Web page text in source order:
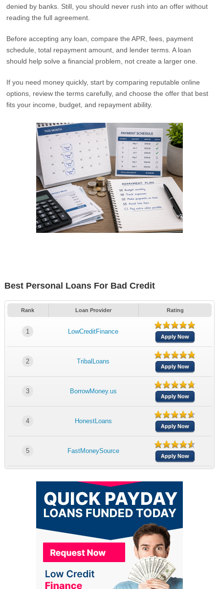
denied by banks. Still, you should never rush into an offer without
reading the full agreement.
Before accepting any loan, compare the APR, fees, payment
schedule, total repayment amount, and lender terms. A loan
should help solve a financial problem, not create a larger one.
If you need money quickly, start by comparing reputable online
options, review the terms carefully, and choose the offer that best
fits your income, budget, and repayment ability.
Best Personal Loans For Bad Credit
Rank Loan Provider Rating
1 LowCreditFinance
Apply Now
2 TribalLoans
Apply Now
3 BorrowMoney.us
Apply Now
4 HonestLoans
Apply Now
5 FastMoneySource
Apply Now